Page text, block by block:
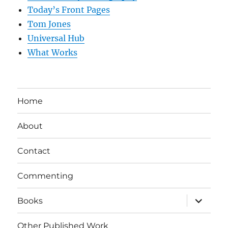
Today’s Front Pages
Tom Jones
Universal Hub
What Works
Home
About
Contact
Commenting
Books
expand
child
menu
Other Published Work